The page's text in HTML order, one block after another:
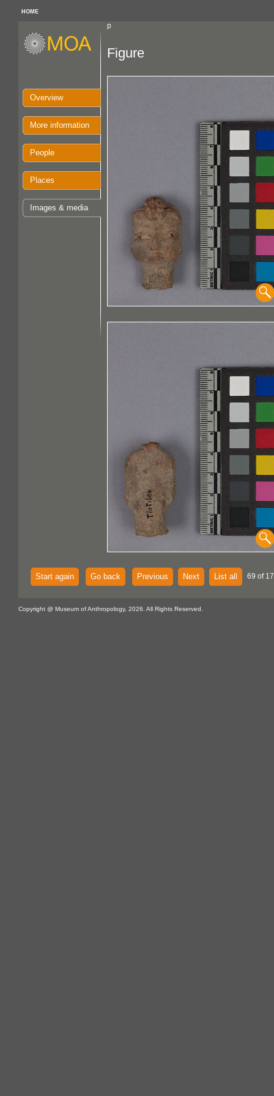
HOME
p
Overview
More information
People
Places
Images & media
Figure
Start again Go back Previous Next List all 69 of
Copyright @ Museum of Anthropology, 2026. All Rights Reserved.